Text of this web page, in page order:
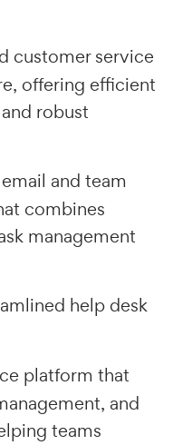
customer service
offering efficient
robust
and team
combines
management
help desk
platform that
and
teams